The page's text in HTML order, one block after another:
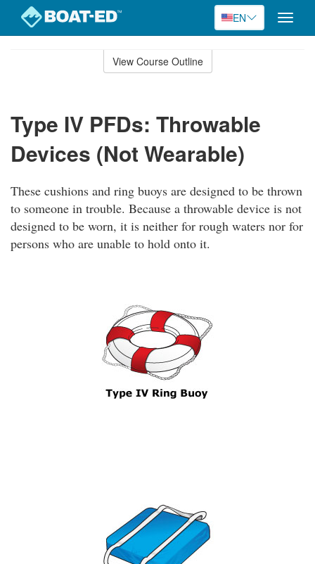
EN
Toggle
View Course Outline
Type IV PFDs: Throwable
Devices (Not Wearable)
These cushions and ring buoys are designed to be thrown
to someone in trouble. Because a throwable device is not
designed to be worn, it is neither for rough waters nor for
persons who are unable to hold onto it.